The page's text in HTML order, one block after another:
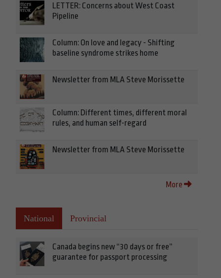
LETTER: Concerns about West Coast
Pipeline
Column: On love and legacy - Shifting
baseline syndrome strikes home
Newsletter from MLA Steve Morissette
Column: Different times, different moral
rules, and human self-regard
Newsletter from MLA Steve Morissette
More
National Provincial
Canada begins new “30 days or free”
guarantee for passport processing